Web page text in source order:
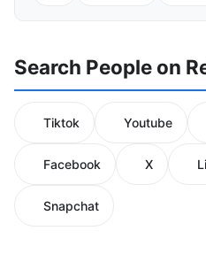
Search People on
Tiktok Youtube
Facebook X
Snapchat